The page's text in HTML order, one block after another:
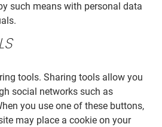
such means with personal data
tools. Sharing tools allow you
social networks such as
you use one of these buttons,
may place a cookie on your